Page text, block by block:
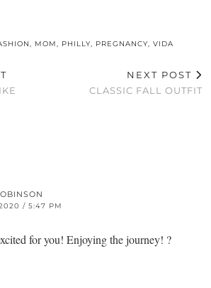
, MOM, PHILLY, PREGNANCY, VIDA
NEXT POST
CLASSIC FALL OUTFIT
/ 5:47 PM
for you! Enjoying the journey! ?